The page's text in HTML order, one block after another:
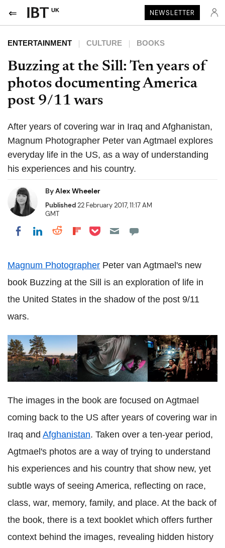
UK NEWSLETTER
ENTERTAINMENT CULTURE BOOKS
Buzzing at the Sill: Ten years of
photos documenting America
post 9/11 wars
After years of covering war in Iraq and Afghanistan,
Magnum Photographer Peter van Agtmael explores
everyday life in the US, as a way of understanding
his experiences and his country.
ByAlex Wheeler
Published22 February 2017, 11:17 AM
GMT
Share on Facebook
Share on LinkedIn
Share on Reddit
Share on Flipboard
Share on Pocket
Magnum Photographer Peter van Agtmael's new
book Buzzing at the Sill is an exploration of life in
the United States in the shadow of the post 9/11
wars.
The images in the book are focused on Agtmael
coming back to the US after years of covering war in
Iraq and Afghanistan. Taken over a ten-year period,
Agtmael's photos are a way of trying to understand
his experiences and his country that show new, yet
subtle ways of seeing America, reflecting on race,
class, war, memory, family, and place. At the back of
the book, there is a text booklet which offers further
context behind the images, revealing hidden history